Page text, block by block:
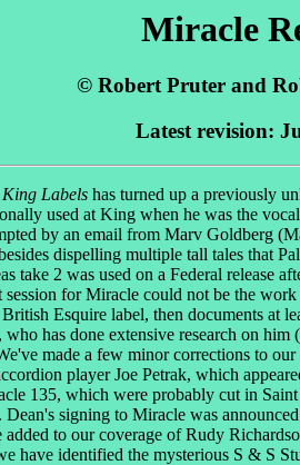
Miracle
© Robert Pruter and
Latest revision:
King Labels has turned up a previously
used at King when he was the
by an email from Marv Goldberg
dispelling multiple tall tales that
take 2 was used on a Federal release
session for Miracle could not be the
Esquire label, then documents
has done extensive research on him
made a few minor corrections to
player Joe Petrak, which
135, which were probably cut in
signing to Miracle was
to our coverage of Rudy
have identified the mysterious S & S